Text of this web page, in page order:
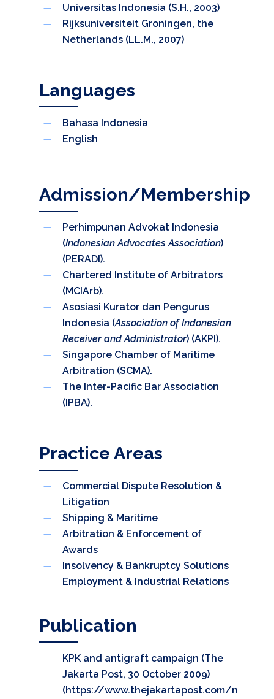
Universitas Indonesia (S.H., 2003)
Rijksuniversiteit Groningen, the
Netherlands (LL.M., 2007)
Languages
Bahasa Indonesia
English
Admission/Membership
Perhimpunan Advokat Indonesia
(Indonesian Advocates Association)
(PERADI).
Chartered Institute of Arbitrators
(MCIArb).
Asosiasi Kurator dan Pengurus
Indonesia (Association of Indonesian
Receiver and Administrator) (AKPI).
Singapore Chamber of Maritime
Arbitration (SCMA).
The Inter-Pacific Bar Association
(IPBA).
Practice Areas
Commercial Dispute Resolution &
Litigation
Shipping & Maritime
Arbitration & Enforcement of
Awards
Insolvency & Bankruptcy Solutions
Employment & Industrial Relations
Publication
KPK and antigraft campaign (The
Jakarta Post, 30 October 2009)
(https://www.thejakartapost.com/news/